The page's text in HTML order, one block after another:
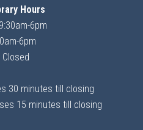
Hours
6pm
6pm
Closed
30 minutes till closing
15 minutes till closing